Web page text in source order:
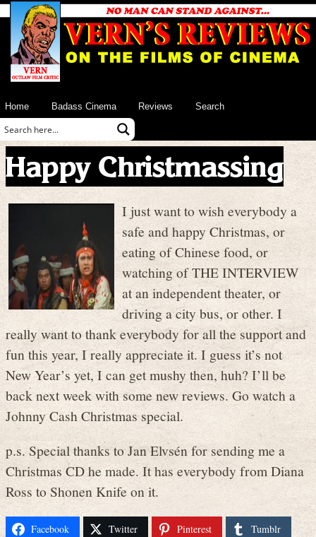
Home Badass Cinema Reviews Search
Happy Christmassing
I just want to wish everybody a
safe and happy Christmas, or
eating of Chinese food, or
watching of THE INTERVIEW
at an independent theater, or
driving a city bus, or other. I
really want to thank everybody for all the support and
fun this year, I really appreciate it. I guess it’s not
New Year’s yet, I can get mushy then, huh? I’ll be
back next week with some new reviews. Go watch a
Johnny Cash Christmas special.
p.s. Special thanks to Jan Elvsén for sending me a
Christmas CD he made. It has everybody from Diana
Ross to Shonen Knife on it.
Facebook Twitter Pinterest Tumblr